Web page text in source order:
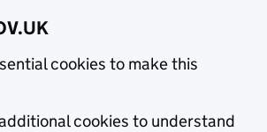
cookies to make this
cookies to understand